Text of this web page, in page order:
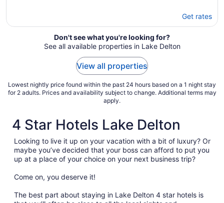
Get rates
Don't see what you're looking for?
See all available properties in Lake Delton
View all properties
Lowest nightly price found within the past 24 hours based on a 1 night stay
for 2 adults. Prices and availability subject to change. Additional terms may
apply.
4 Star Hotels Lake Delton
Looking to live it up on your vacation with a bit of luxury? Or
maybe you’ve decided that your boss can afford to put you
up at a place of your choice on your next business trip?
Come on, you deserve it!
The best part about staying in Lake Delton 4 star hotels is